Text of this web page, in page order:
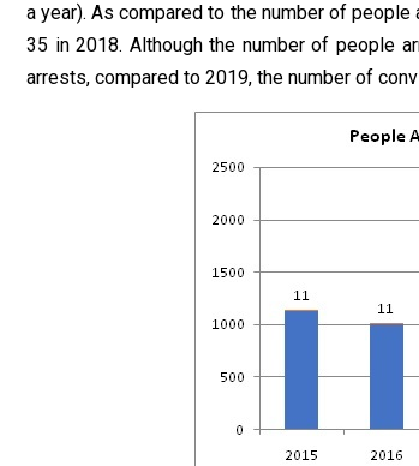
a year). As compared to the number of
35 in 2018. Although the number of people
arrests, compared to 2019, the number of